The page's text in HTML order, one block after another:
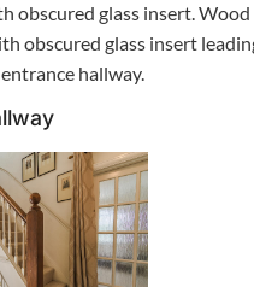
obscured glass insert. Wood
obscured glass insert
hallway.